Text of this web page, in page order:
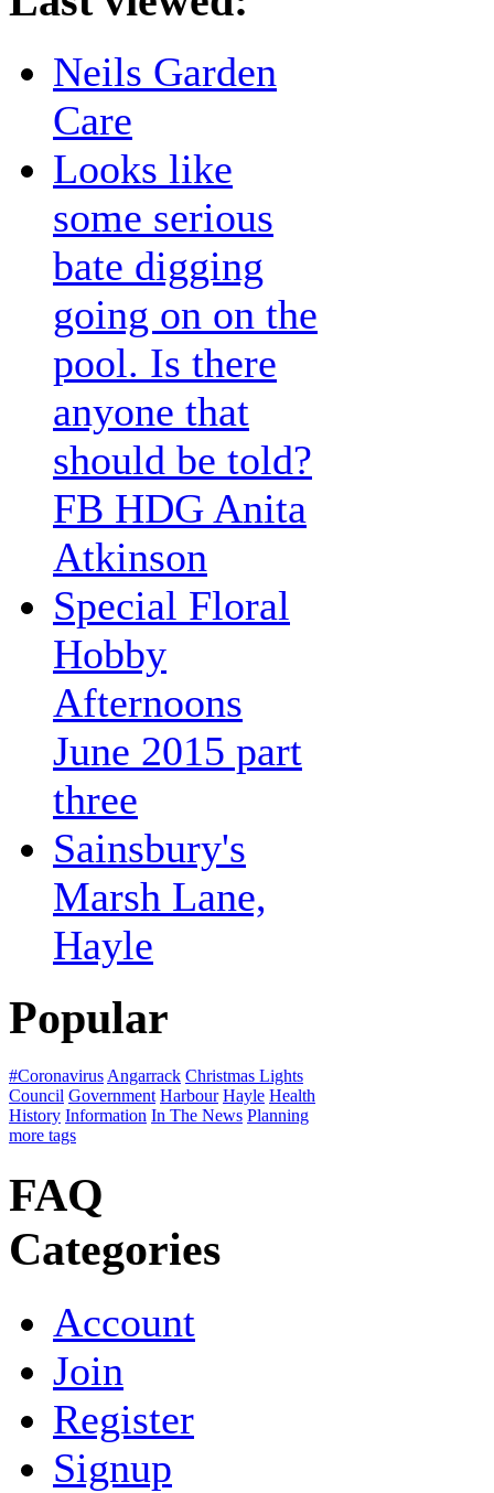
Neils Garden
Care
Looks like
some serious
bate digging
going on on the
pool. Is there
anyone that
should be told?
FB HDG Anita
Atkinson
Special Floral
Hobby
Afternoons
June 2015 part
three
Sainsbury's
Marsh Lane,
Hayle
Popular
#Coronavirus Angarrack Christmas Lights
Council Government Harbour Hayle Health
History Information In The News Planning
more tags
FAQ
Categories
Account
Join
Register
Signup